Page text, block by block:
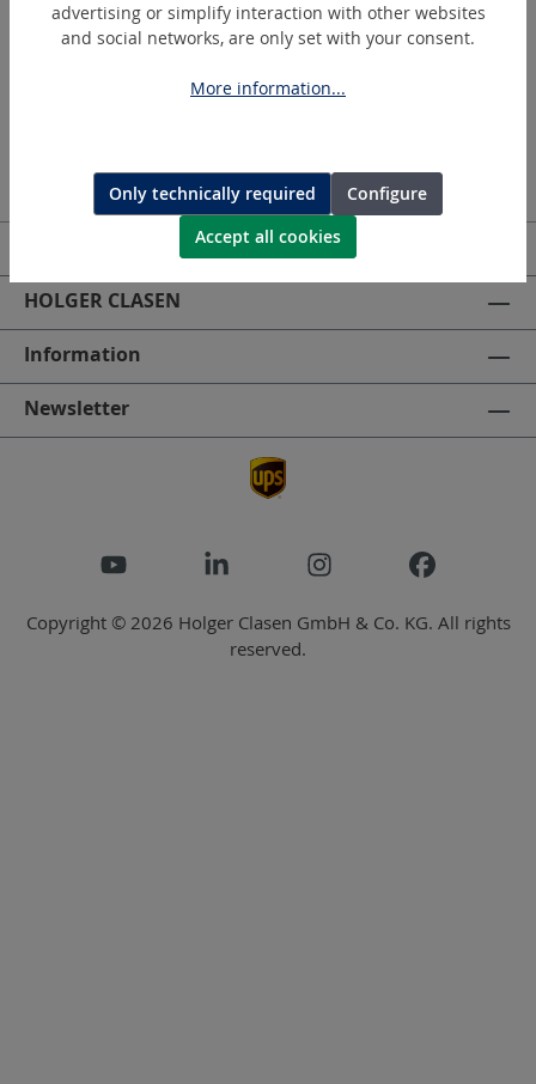
HOLGER CLASEN
Information
Newsletter
Copyright © 2026 Holger Clasen GmbH & Co. KG. All rights
reserved.
advertising or simplify interaction with other websites
and social networks, are only set with your consent.
More information...
Only technically required
Configure
Accept all cookies